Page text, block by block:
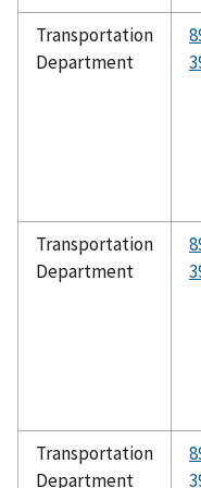
Transportation
Department
Transportation
Department
Transportation
Department